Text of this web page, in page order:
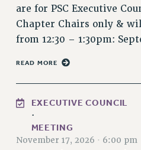
DEFEND THE
FEDERAL
ACADEMIC FREEDOM
IMMIGRANT SOLIDARITY
ADJUNCT VISIBILITY
are for PSC Executive
Chapter Chairs only &
from 12:30 – 1:30pm:
READ MORE
EXECUTIVE COUNCIL
·
MEETING
November 17, 2026 · 6:00 pm